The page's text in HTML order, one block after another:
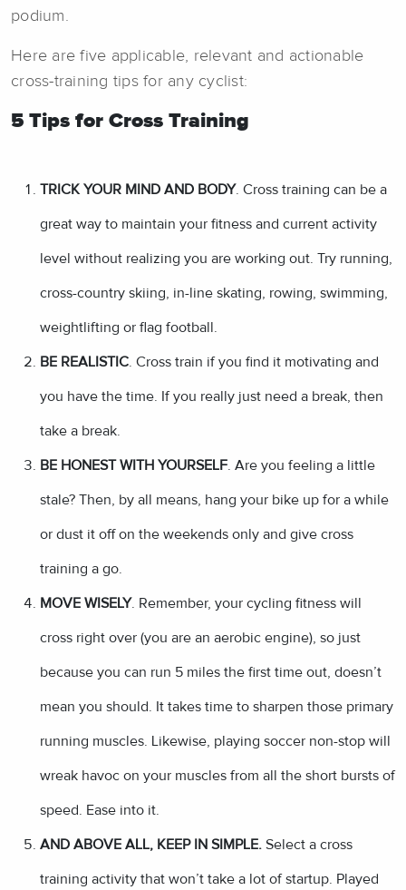
podium.
Here are five applicable, relevant and actionable
cross-training tips for any cyclist:
5 Tips for Cross Training
TRICK YOUR MIND AND BODY. Cross training can be a
great way to maintain your fitness and current activity
level without realizing you are working out. Try running,
cross-country skiing, in-line skating, rowing, swimming,
weightlifting or flag football.
BE REALISTIC . Cross train if you find it motivating and
you have the time. If you really just need a break, then
take a break.
BE HONEST WITH YOURSELF . Are you feeling a little
stale? Then, by all means, hang your bike up for a while
or dust it off on the weekends only and give cross
training a go.
MOVE WISELY. Remember, your cycling fitness will
cross right over (you are an aerobic engine), so just
because you can run 5 miles the first time out, doesn’t
mean you should. It takes time to sharpen those primary
running muscles. Likewise, playing soccer non-stop will
wreak havoc on your muscles from all the short bursts of
speed. Ease into it.
AND ABOVE ALL, KEEP IN SIMPLE. Select a cross
training activity that won’t take a lot of startup. Played